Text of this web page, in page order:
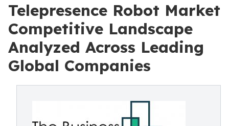
Telepresence Robot Market
Competitive Landscape
Analyzed Across Leading
Global Companies